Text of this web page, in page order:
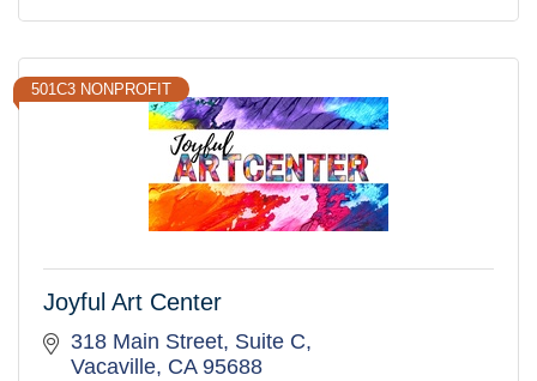
501C3 NONPROFIT
Joyful Art Center
318 Main Street Suite C
Vacaville CA 95688